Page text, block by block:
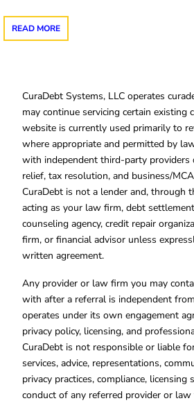
READ MORE
CuraDebt Systems, LLC operates
may continue servicing certain existing
website is currently used primarily to
where appropriate and permitted by
with independent third-party
relief, tax resolution, and business/
CuraDebt is not a lender and, through
acting as your law firm, debt
counseling agency, credit repair
firm, or financial advisor unless
written agreement.
Any provider or law firm you may
with after a referral is independent
operates under its own engagement
privacy policy, licensing, and
CuraDebt is not responsible or liable
services, advice, representations,
privacy practices, compliance,
conduct of any referred provider or law